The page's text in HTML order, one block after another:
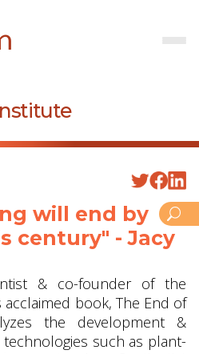
will end by
century" - Jacy
& co-founder of the
book, The End of
the development &
such as plant-